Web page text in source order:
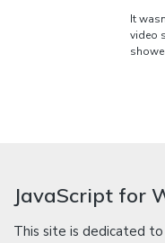
It
video
JavaScript for
This site is dedicated